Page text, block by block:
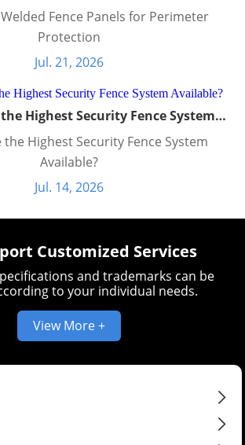
Fence Panels for Perimeter
Protection
Jul. 21, 2026
the Highest Security Fence System
the Highest Security Fence System
Available?
Jul. 14, 2026
Customized Services
and trademarks can be
to your individual needs.
View More +